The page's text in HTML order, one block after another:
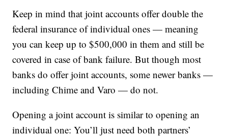
Keep in mind that joint accounts offer double the
federal insurance of individual ones — meaning
you can keep up to $500,000 in them and still be
covered in case of bank failure. But though most
banks do offer joint accounts, some newer banks —
including Chime and Varo — do not.
Opening a joint account is similar to opening an
individual one: You’ll just need both partners’